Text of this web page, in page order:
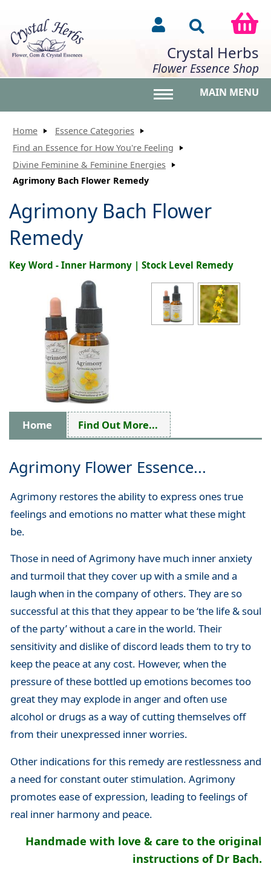
Crystal Herbs
Flower Essence Shop
MAIN MENU
Home
Essence Categories
Find an Essence for How You're Feeling
Divine Feminine & Feminine Energies
Agrimony Bach Flower Remedy
Agrimony Bach Flower
Remedy
Key Word - Inner Harmony | Stock Level Remedy
Home Find Out More...
Agrimony Flower Essence...
Agrimony restores the ability to express ones true
feelings and emotions no matter what these might
be.
Those in need of Agrimony have much inner anxiety
and turmoil that they cover up with a smile and a
laugh when in the company of others. They are so
successful at this that they appear to be ‘the life & soul
of the party’ without a care in the world. Their
sensitivity and dislike of discord leads them to try to
keep the peace at any cost. However, when the
pressure of these bottled up emotions becomes too
great they may explode in anger and often use
alcohol or drugs as a way of cutting themselves off
from their unexpressed inner worries.
Other indications for this remedy are restlessness and
a need for constant outer stimulation. Agrimony
promotes ease of expression, leading to feelings of
real inner harmony and peace.
Handmade with love & care to the original
instructions of Dr Bach.